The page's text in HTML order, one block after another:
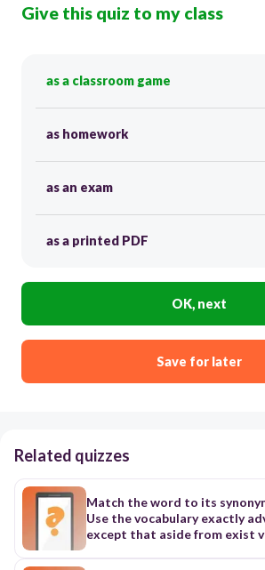
Give this quiz to my class
as a classroom game
as homework
as an exam
as a printed PDF
OK, next
Save for later
Related quizzes
Match the word to its
Use the vocabulary exactly
except that aside from exist